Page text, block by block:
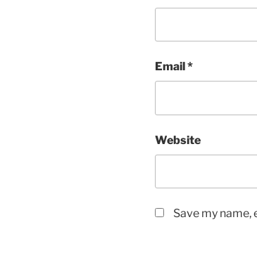
Email *
Website
Save my